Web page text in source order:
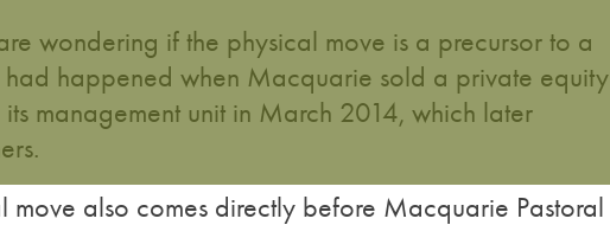
wondering if the physical move is a precursor to a
happened when Macquarie sold a private equity
management unit in March 2014, which later
move also comes directly before Macquarie Pastoral